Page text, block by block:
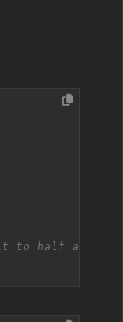
to half a CPU